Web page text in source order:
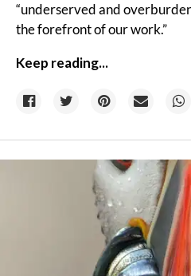
“underserved and
the forefront of our work.”
Keep reading...